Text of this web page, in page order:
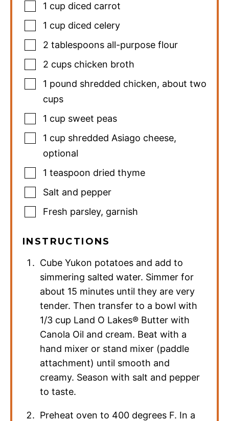
1 cup diced carrot
1 cup diced celery
2 tablespoons all-purpose flour
2 cups chicken broth
1 pound shredded chicken, about two
cups
1 cup sweet peas
1 cup shredded Asiago cheese,
optional
1 teaspoon dried thyme
Salt and pepper
Fresh parsley, garnish
INSTRUCTIONS
Cube Yukon potatoes and add to
simmering salted water. Simmer for
about 15 minutes until they are very
tender. Then transfer to a bowl with
1/3 cup Land O Lakes® Butter with
Canola Oil and cream. Beat with a
hand mixer or stand mixer (paddle
attachment) until smooth and
creamy. Season with salt and pepper
to taste.
Preheat oven to 400 degrees F. In a